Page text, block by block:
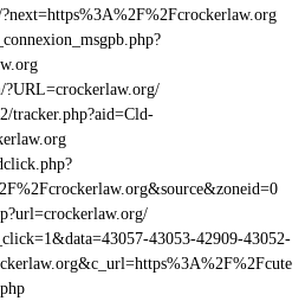
?URL=crockerlaw.org/
tracker.php?aid=Cld-
43053-42909-43052-